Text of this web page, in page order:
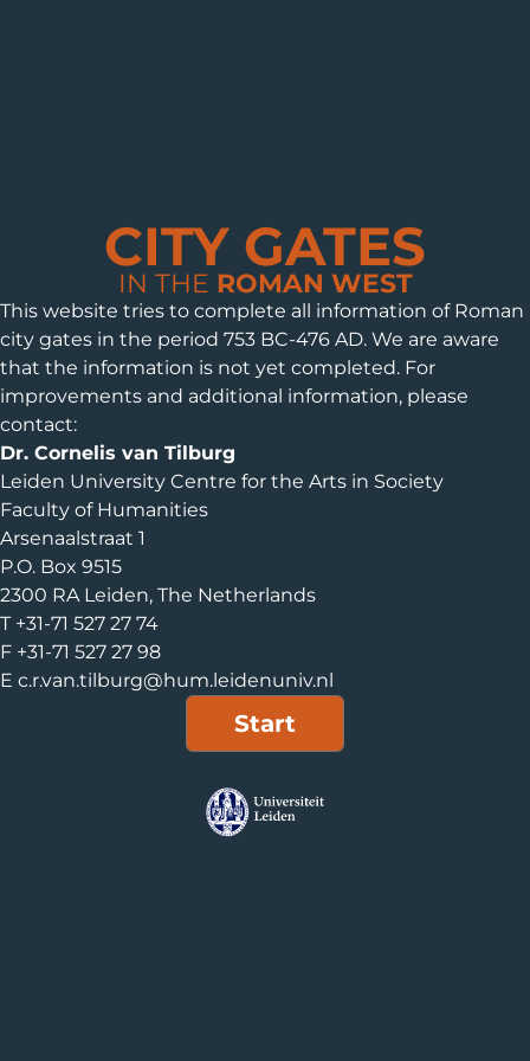
CITY GATES
IN THE ROMAN WEST
This website tries to complete all information of Roman
city gates in the period 753 BC-476 AD. We are aware
that the information is not yet completed. For
improvements and additional information, please
contact:
Dr. Cornelis van Tilburg
Leiden University Centre for the Arts in Society
Faculty of Humanities
Arsenaalstraat 1
P.O. Box 9515
2300 RA Leiden, The Netherlands
T +31-71 527 27 74
F +31-71 527 27 98
E c.r.van.tilburg@hum.leidenuniv.nl
Start